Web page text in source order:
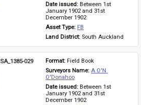
Date issued: Between 1st
January 1902 and 31st
December 1902
Asset Type: FB
Land District: South Auckland
SA_1385-029 Format: Field Book
Surveyors Name: A O'N
O'Donahoo
Date issued: Between 1st
January 1902 and 31st
December 1902